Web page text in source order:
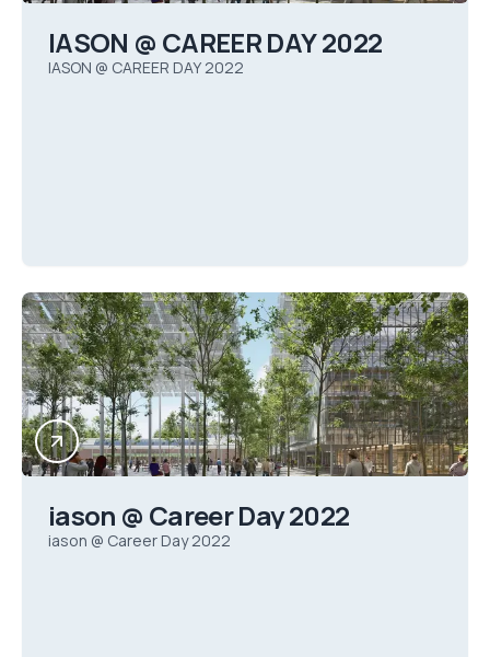
IASON @ CAREER DAY 2022
IASON @ CAREER DAY 2022
iason @ Career Day 2022
iason @ Career Day 2022